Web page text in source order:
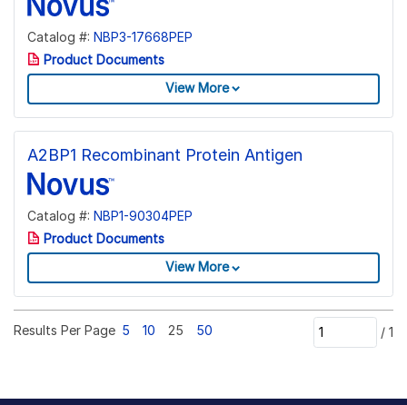
Catalog #: NBP3-17668PEP
Product Documents
View More
A2BP1 Recombinant Protein Antigen
Catalog #: NBP1-90304PEP
Product Documents
View More
Results Per Page 5 10 25 50 / 1